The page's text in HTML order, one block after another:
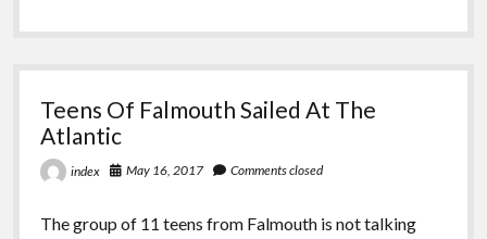
To
On
Yacht
Uber
Teens Of Falmouth Sailed At The
Atlantic
index May 16, 2017 Comments closed
The group of 11 teens from Falmouth is not talking